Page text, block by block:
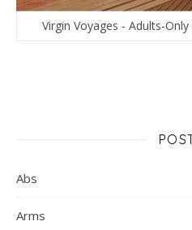
Virgin Voyages - Adults-Only
Abs
Arms